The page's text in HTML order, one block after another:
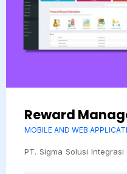
Reward
MOBILE AND WEB
PT. Sigma Solusi Integrasi